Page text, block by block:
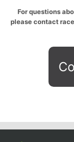
For questions
please contact